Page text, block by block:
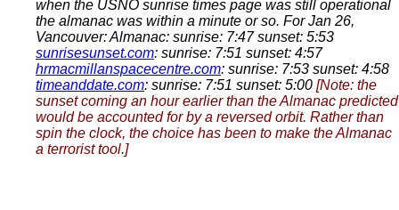
when the USNO sunrise times page was still operational
the almanac was within a minute or so. For Jan 26,
Vancouver: Almanac: sunrise: 7:47 sunset: 5:53
sunrisesunset.com: sunrise: 7:51 sunset: 4:57
hrmacmillanspacecentre.com: sunrise: 7:53 sunset: 4:58
timeanddate.com: sunrise: 7:51 sunset: 5:00 [Note: the
sunset coming an hour earlier than the Almanac predicted
would be accounted for by a reversed orbit. Rather than
spin the clock, the choice has been to make the Almanac
a terrorist tool.]